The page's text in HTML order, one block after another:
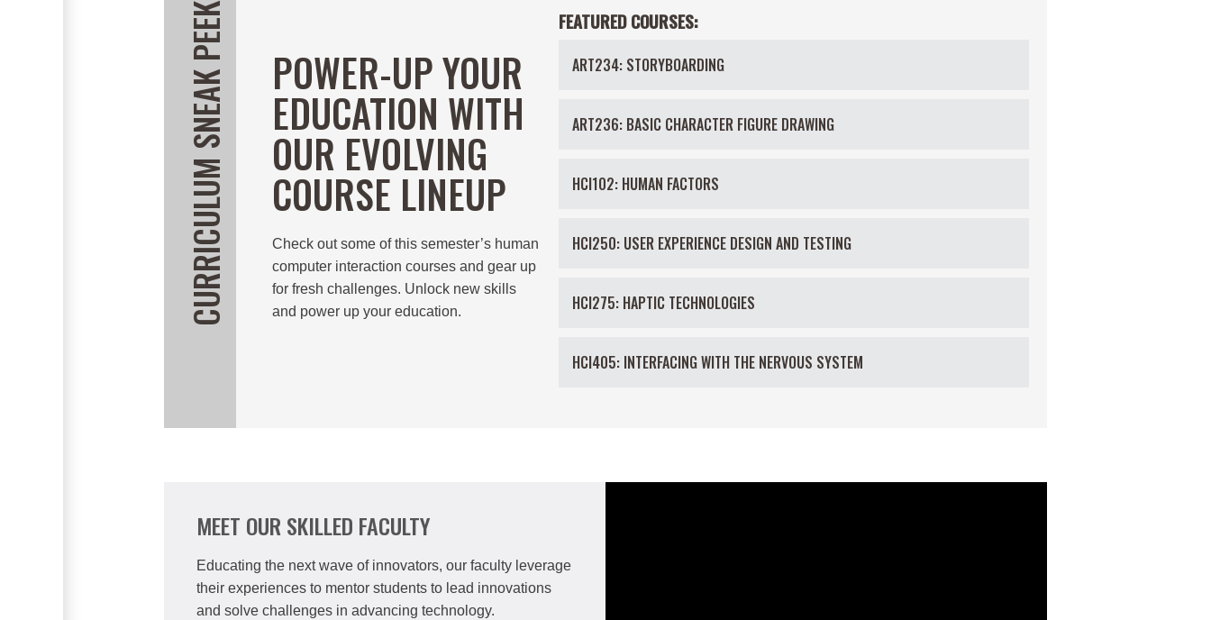
CURRICULUM SNEAK PEEK POWER-UP YOUR
EDUCATION WITH
OUR EVOLVING
COURSE LINEUP
Check out some of this semester’s human
computer interaction courses and gear up
for fresh challenges. Unlock new skills
and power up your education.
FEATURED COURSES:
ART234: STORYBOARDING
ART236: BASIC CHARACTER FIGURE DRAWING
HCI102: HUMAN FACTORS
HCI250: USER EXPERIENCE DESIGN AND TESTING
HCI275: HAPTIC TECHNOLOGIES
HCI405: INTERFACING WITH THE NERVOUS SYSTEM
MEET OUR SKILLED FACULTY
Educating the next wave of innovators, our faculty leverage
their experiences to mentor students to lead innovations
and solve challenges in advancing technology.